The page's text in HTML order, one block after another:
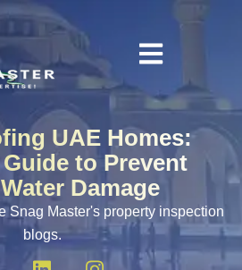
UAE Homes:
to Prevent
Damage
Snag Master's property inspection
blogs.